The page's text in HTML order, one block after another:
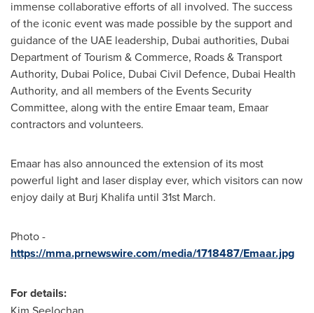
immense collaborative efforts of all involved. The success
of the iconic event was made possible by the support and
guidance of the UAE leadership, Dubai authorities, Dubai
Department of Tourism & Commerce, Roads & Transport
Authority, Dubai Police, Dubai Civil Defence, Dubai Health
Authority, and all members of the Events Security
Committee, along with the entire Emaar team, Emaar
contractors and volunteers.
Emaar has also announced the extension of its most
powerful light and laser display ever, which visitors can now
enjoy daily at Burj Khalifa until 31st March.
Photo -
https://mma.prnewswire.com/media/1718487/Emaar.jpg
For details:
Kim Seelochan